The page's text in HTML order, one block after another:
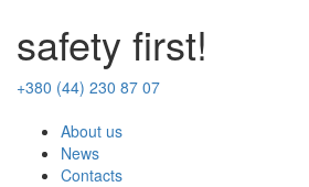
safety first!
+380 (44) 230 87 07
About us
News
Contacts